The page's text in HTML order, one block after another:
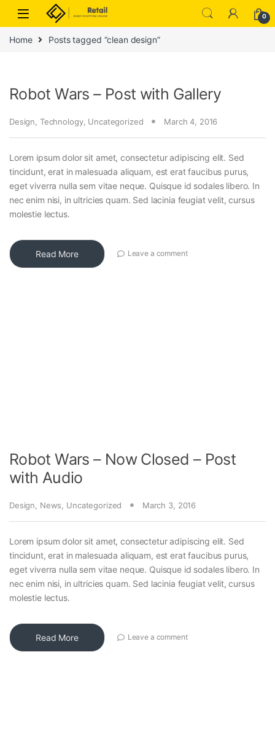
Skip to navigation
Skip to content
0
Home Posts tagged “clean design”
Robot Wars – Post with Gallery
Design Technology, Uncategorized March 4, 2016
Lorem ipsum dolor sit amet, consectetur adipiscing elit. Sed
tincidunt, erat in malesuada aliquam, est erat faucibus purus,
eget viverra nulla sem vitae neque. Quisque id sodales libero. In
nec enim nisi, in ultricies quam. Sed lacinia feugiat velit, cursus
molestie lectus.
Read More Leave a comment
Robot Wars – Now Closed – Post
with Audio
Design News Uncategorized March 3, 2016
Lorem ipsum dolor sit amet, consectetur adipiscing elit. Sed
tincidunt, erat in malesuada aliquam, est erat faucibus purus,
eget viverra nulla sem vitae neque. Quisque id sodales libero. In
nec enim nisi, in ultricies quam. Sed lacinia feugiat velit, cursus
molestie lectus.
Read More Leave a comment